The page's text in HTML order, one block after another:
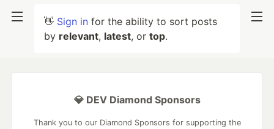
👋 Sign in for the ability to sort posts
by relevant, latest, or top.
💎 DEV Diamond Sponsors
Thank you to our Diamond Sponsors for supporting the